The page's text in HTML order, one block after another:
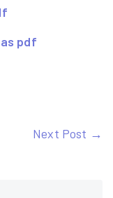
pdf
Next Post →